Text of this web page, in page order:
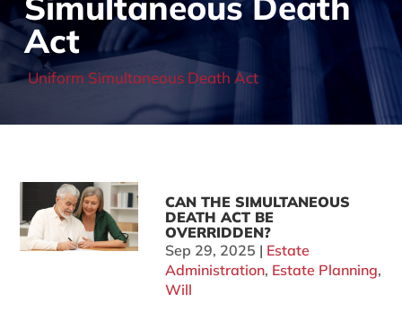
Act
Uniform Simultaneous Death Act
CAN THE SIMULTANEOUS
DEATH ACT BE
OVERRIDDEN?
Sep 29, 2025 | Estate
Administration, Estate Planning,
Will